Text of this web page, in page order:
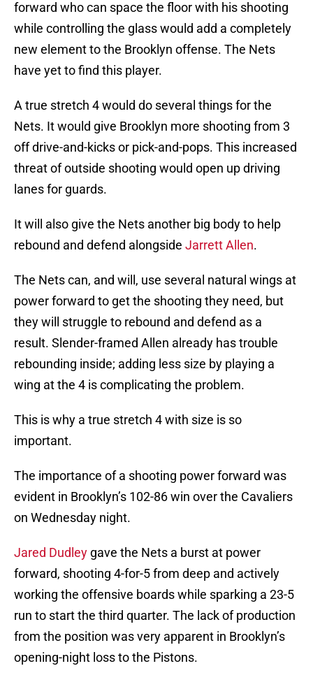
forward who can space the floor with his shooting
while controlling the glass would add a completely
new element to the Brooklyn offense. The Nets
have yet to find this player.
A true stretch 4 would do several things for the
Nets. It would give Brooklyn more shooting from 3
off drive-and-kicks or pick-and-pops. This increased
threat of outside shooting would open up driving
lanes for guards.
It will also give the Nets another big body to help
rebound and defend alongside Jarrett Allen.
The Nets can, and will, use several natural wings at
power forward to get the shooting they need, but
they will struggle to rebound and defend as a
result. Slender-framed Allen already has trouble
rebounding inside; adding less size by playing a
wing at the 4 is complicating the problem.
This is why a true stretch 4 with size is so
important.
The importance of a shooting power forward was
evident in Brooklyn’s 102-86 win over the Cavaliers
on Wednesday night.
Jared Dudley gave the Nets a burst at power
forward, shooting 4-for-5 from deep and actively
working the offensive boards while sparking a 23-5
run to start the third quarter. The lack of production
from the position was very apparent in Brooklyn’s
opening-night loss to the Pistons.